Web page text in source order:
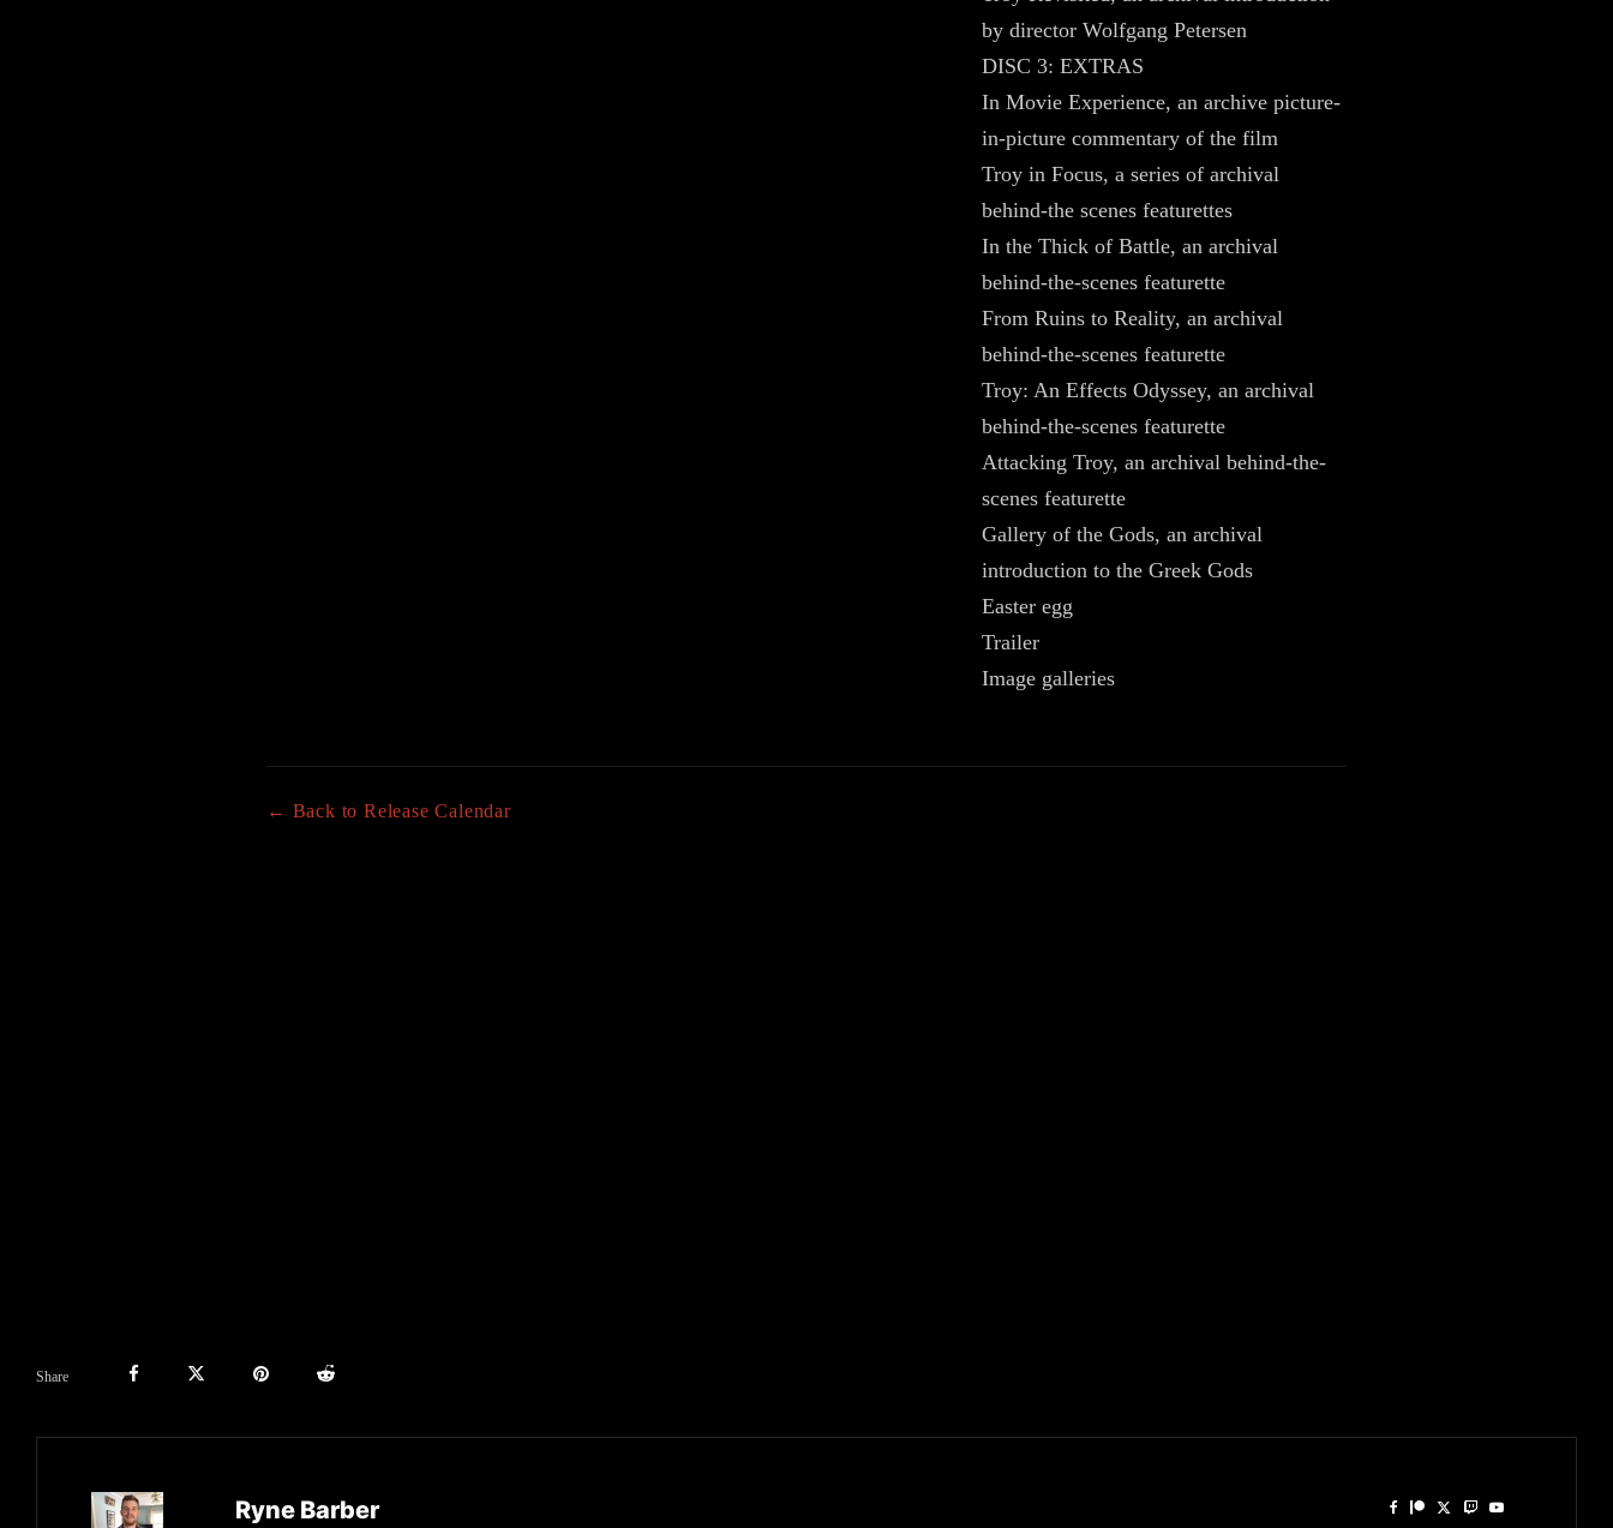
by director Wolfgang Petersen
DISC 3: EXTRAS
In Movie Experience, an archive picture-
in-picture commentary of the film
Troy in Focus, a series of archival
behind-the scenes featurettes
In the Thick of Battle, an archival
behind-the-scenes featurette
From Ruins to Reality, an archival
behind-the-scenes featurette
Troy: An Effects Odyssey, an archival
behind-the-scenes featurette
Attacking Troy, an archival behind-the-
scenes featurette
Gallery of the Gods, an archival
introduction to the Greek Gods
Easter egg
Trailer
Image galleries
← Back to Release Calendar
Share
Ryne Barber